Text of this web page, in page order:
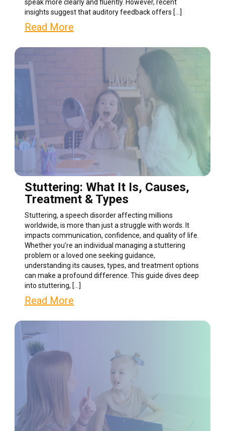
speak more clearly and fluently. However, recent
insights suggest that auditory feedback offers […]
Read More
Stuttering: What It Is, Causes,
Treatment & Types
Stuttering, a speech disorder affecting millions
worldwide, is more than just a struggle with words. It
impacts communication, confidence, and quality of life.
Whether you’re an individual managing a stuttering
problem or a loved one seeking guidance,
understanding its causes, types, and treatment options
can make a profound difference. This guide dives deep
into stuttering, […]
Read More